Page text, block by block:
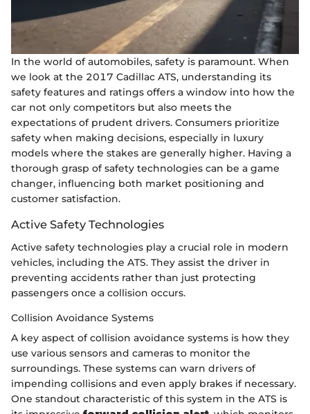
In the world of automobiles, safety is paramount. When
we look at the 2017 Cadillac ATS, understanding its
safety features and ratings offers a window into how the
car not only competitors but also meets the
expectations of prudent drivers. Consumers prioritize
safety when making decisions, especially in luxury
models where the stakes are generally higher. Having a
thorough grasp of safety technologies can be a game
changer, influencing both market positioning and
customer satisfaction.
Active Safety Technologies
Active safety technologies play a crucial role in modern
vehicles, including the ATS. They assist the driver in
preventing accidents rather than just protecting
passengers once a collision occurs.
Collision Avoidance Systems
A key aspect of collision avoidance systems is how they
use various sensors and cameras to monitor the
surroundings. These systems can warn drivers of
impending collisions and even apply brakes if necessary.
One standout characteristic of this system in the ATS is